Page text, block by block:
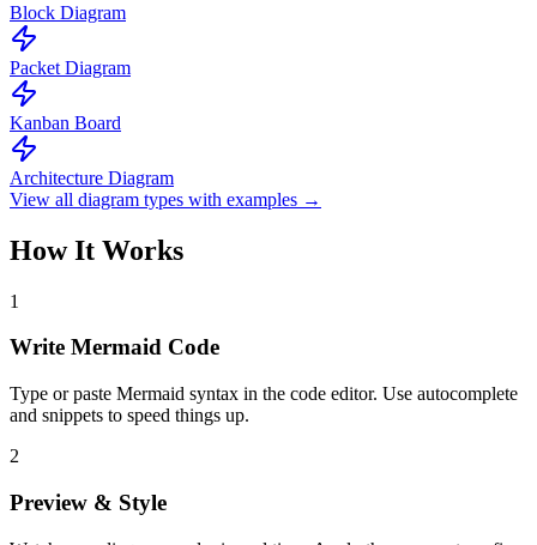
Block Diagram
Packet Diagram
Kanban Board
Architecture Diagram
View all diagram types with examples →
How It Works
1
Write Mermaid Code
Type or paste Mermaid syntax in the code editor. Use autocomplete
and snippets to speed things up.
2
Preview & Style